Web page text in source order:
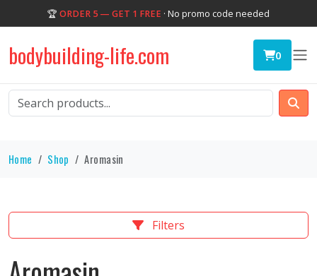
🏆 ORDER 5 — GET 1 FREE · No promo code needed
bodybuilding-life.com 0
Home Shop Aromasin
Filters